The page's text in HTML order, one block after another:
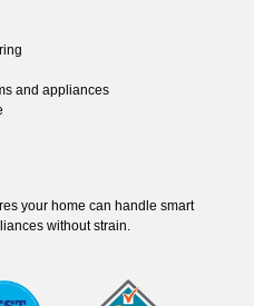
and appliances
your home can handle smart
without strain.